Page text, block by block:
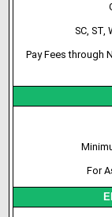
SC, ST,
Pay Fees through
For